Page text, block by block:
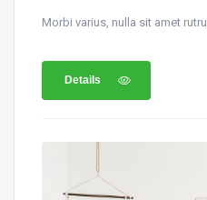
Morbi varius, nulla sit amet
Details